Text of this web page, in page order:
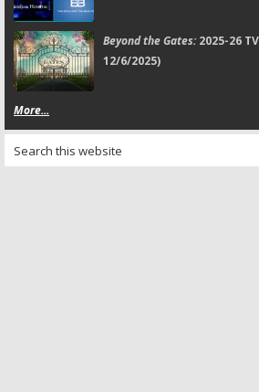
Beyond the Gates:2025-26
12/6/2025)
More...